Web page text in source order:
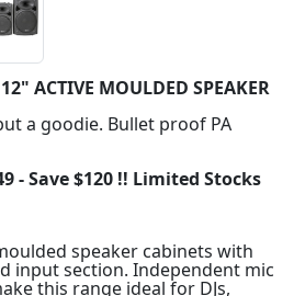
ACTIVE MOULDED SPEAKER
a goodie. Bullet proof PA
- Save $120 !! Limited Stocks
speaker cabinets with
input section. Independent mic
this range ideal for DJs,